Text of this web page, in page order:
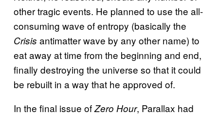
other tragic events. He planned to use the all-
consuming wave of entropy (basically the
Crisis antimatter wave by any other name) to
eat away at time from the beginning and end,
finally destroying the universe so that it could
be rebuilt in a way that he approved of.
In the final issue ofZero Hour, Parallax had